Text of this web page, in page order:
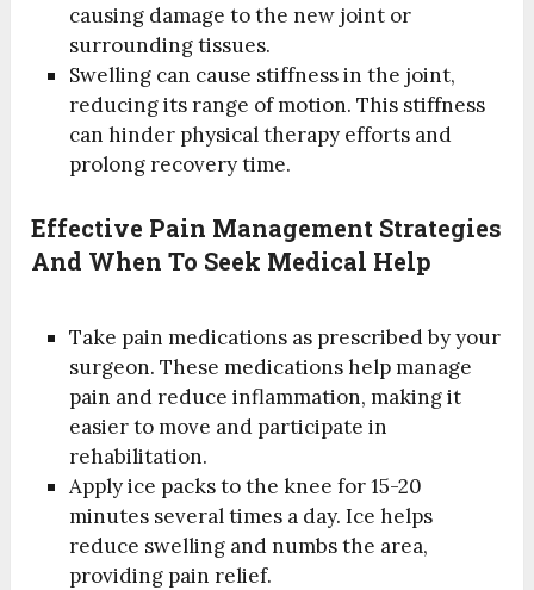
causing damage to the new joint or
surrounding tissues.
Swelling can cause stiffness in the joint,
reducing its range of motion. This stiffness
can hinder physical therapy efforts and
prolong recovery time.
Effective Pain Management Strategies
And When To Seek Medical Help
Take pain medications as prescribed by your
surgeon. These medications help manage
pain and reduce inflammation, making it
easier to move and participate in
rehabilitation.
Apply ice packs to the knee for 15-20
minutes several times a day. Ice helps
reduce swelling and numbs the area,
providing pain relief.